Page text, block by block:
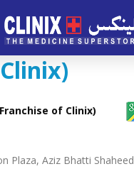
Plaza, Aziz Bhatti Shaheed